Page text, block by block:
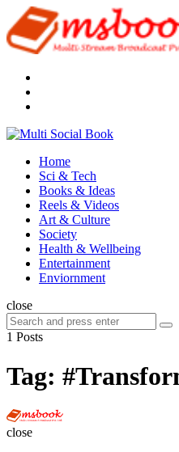
Menu
Multi
Menu
Home
Sci & Tech
Books & Ideas
Reels & Videos
Art & Culture
Society
Health & Wellbeing
Entertainment
Enviornment
Search
close
Search
for:
1 Posts
Tag:
Multi
close